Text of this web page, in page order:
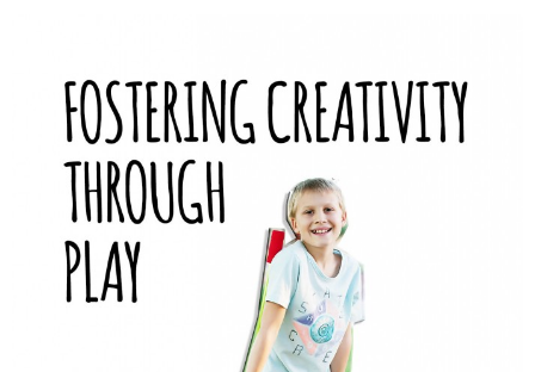
PRINTABLES
STAR WARS
DISNEY
Policies